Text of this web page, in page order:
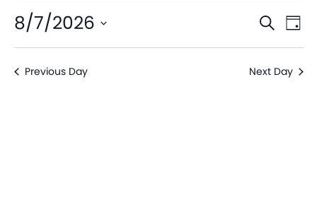
and
Search
Day
8/7/2026
Select
date.Previous Day Next Day